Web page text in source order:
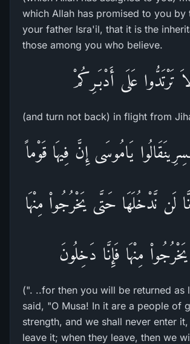
which Allah has promised to you
your father Isra'il, that it is the
those among you who believe.
تَرْتَدُّوا عَلَى أَدْبَـرِكُمْ
(and turn not back) in flight from
يَامُوسَى إِنَّ فِيهَا قَوْماً
لَن نَّدْخُلَهَا حَتَّى يَخْرُجُواْ مِنْهَا
مِنْهَا فَإِنَّا دَخِلُونَ
(". ..for then you will be returned as
said, "O Musa! In it are a people of
strength, and we shall never enter
leave it; when they leave, then we